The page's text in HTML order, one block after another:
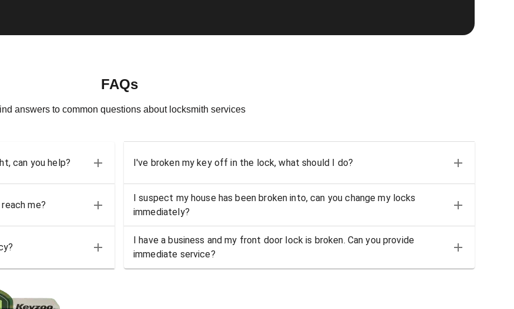
FAQs
answers to common questions about locksmith services
can you help? I've broken my key off in the lock, what should I do?
me?
I suspect my house has been broken into, can you change my locks
immediately?
I have a business and my front door lock is broken. Can you provide
immediate service?